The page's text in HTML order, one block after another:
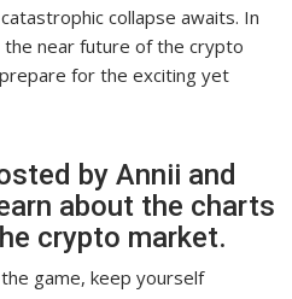
collapse awaits. In
near future of the crypto
for the exciting yet
by Annii and
about the charts
crypto market.
game, keep yourself